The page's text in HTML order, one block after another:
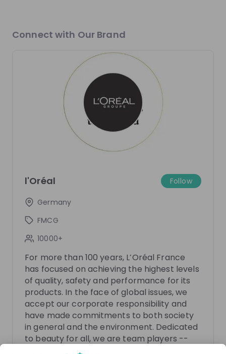
This section will not be shown to users until at least
one mentor has been added.
Live streams
Make sure to follow the company to receive their
updates on upcoming live streams!
Recordings
3 years ago
50:48
L'Oréal
Become an Intrapreneur at L'Oréal with
Brandstorm 2023
Calling all gamers, digital natives, virtual reality
enthusiasts and future entrepreneurs. Are you
looking for your next challenge? L'Oréal invites you
to reinvent beauty... in the Metaverse! 👾Join us on
EN Marketing
what
EN
Connect with Our Brand
l'Oréal Follow
Germany
FMCG
10000+
For more than 100 years, L’Oréal France
has focused on achieving the highest levels
of quality, safety and performance for its
products. In the face of global issues, we
accept our corporate responsibility and
have made commitments to both society
in general and the environment. Dedicated
to beauty for all, we are team players --
working for the benefit of our customers.